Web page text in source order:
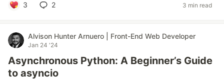
3 2 3 min read
Alvison Hunter Arnuero | Front-End Web Developer
Jan 24 '24
Asynchronous Python: A Beginner’s Guide
to asyncio